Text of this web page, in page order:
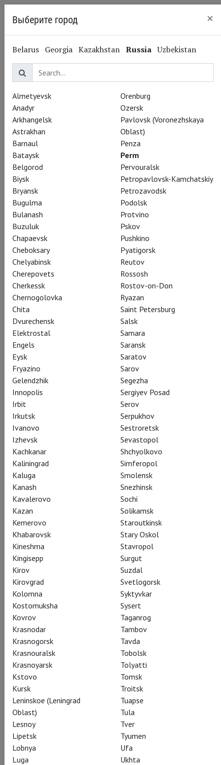
Alan Bennett
The Madness of George
III
Безумие Георга III
Share:
Subscribe to The Newsletter
CAST STILLS
Actors
Выберите город ×
Belarus Georgia Kazakhstan Russia Uzbekistan
Almetyevsk
Anadyr
Arkhangelsk
Astrakhan
Barnaul
Bataysk
Belgorod
Biysk
Bryansk
Bugulma
Bulanash
Buzuluk
Chapaevsk
Cheboksary
Chelyabinsk
Cherepovets
Cherkessk
Chernogolovka
Chita
Dvurechensk
Elektrostal
Engels
Eysk
Fryazino
Gelendzhik
Innopolis
Irbit
Irkutsk
Ivanovo
Izhevsk
Kachkanar
Kaliningrad
Kaluga
Kanash
Kavalerovo
Kazan
Kemerovo
Khabarovsk
Kineshma
Kingisepp
Kirov
Kirovgrad
Kolomna
Kostomuksha
Kovrov
Krasnodar
Krasnogorsk
Krasnouralsk
Krasnoyarsk
Kstovo
Kursk
Leninskoe (Leningrad
Oblast)
Lesnoy
Lipetsk
Lobnya
Luga
Orenburg
Ozersk
Pavlovsk (Voronezhskaya
Oblast)
Penza
Perm
Pervouralsk
Petropavlovsk-Kamchatskiy
Petrozavodsk
Podolsk
Protvino
Pskov
Pushkino
Pyatigorsk
Reutov
Rossosh
Rostov-on-Don
Ryazan
Saint Petersburg
Salsk
Samara
Saransk
Saratov
Sarov
Segezha
Sergiyev Posad
Serov
Serpukhov
Sestroretsk
Sevastopol
Shchyolkovo
Simferopol
Smolensk
Snezhinsk
Sochi
Solikamsk
Staroutkinsk
Stary Oskol
Stavropol
Surgut
Suzdal
Svetlogorsk
Syktyvkar
Sysert
Taganrog
Tambov
Tavda
Tobolsk
Tolyatti
Tomsk
Troitsk
Tuapse
Tula
Tver
Tyumen
Ufa
Ukhta